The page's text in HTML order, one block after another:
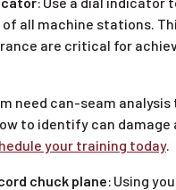
all machine stations.
are critical for
need can-seam analysis
to identify can damage
your training today.
chuck plane: Using